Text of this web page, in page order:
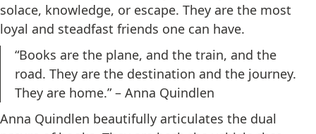
solace, knowledge, or escape. They are the most
loyal and steadfast friends one can have.
“Books are the plane, and the train, and the
road. They are the destination and the journey.
They are home.” – Anna Quindlen
Anna Quindlen beautifully articulates the dual